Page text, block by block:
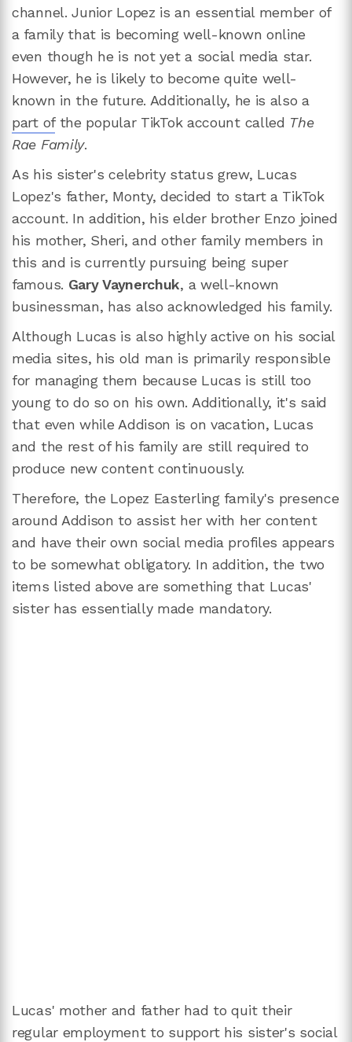
channel. Junior Lopez is an essential member of
a family that is becoming well-known online
even though he is not yet a social media star.
However, he is likely to become quite well-
known in the future. Additionally, he is also a
part ofthe popular TikTok account called The
Rae Family.
As his sister's celebrity status grew, Lucas
Lopez's father, Monty, decided to start a TikTok
account. In addition, his elder brother Enzo joined
his mother, Sheri, and other family members in
this and is currently pursuing being super
famous. Gary Vaynerchuk, a well-known
businessman, has also acknowledged his family.
Although Lucas is also highly active on his social
media sites, his old man is primarily responsible
for managing them because Lucas is still too
young to do so on his own. Additionally, it's said
that even while Addison is on vacation, Lucas
and the rest of his family are still required to
produce new content continuously.
Therefore, the Lopez Easterling family's presence
around Addison to assist her with her content
and have their own social media profiles appears
to be somewhat obligatory. In addition, the two
items listed above are something that Lucas'
sister has essentially made mandatory.
Lucas' mother and father had to quit their
regular employment to support his sister's social